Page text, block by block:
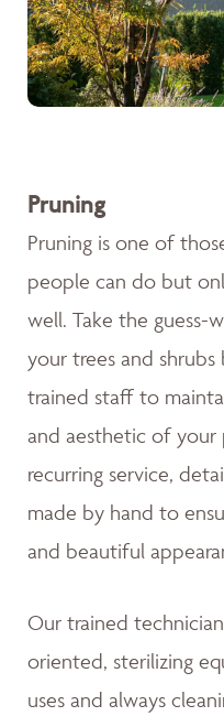
Pruning
Pruning is one of
people can do but
well. Take the
your trees and
trained staff to
and aesthetic of your
recurring service,
made by hand to
and beautiful
Our trained
oriented, sterilizing
uses and always